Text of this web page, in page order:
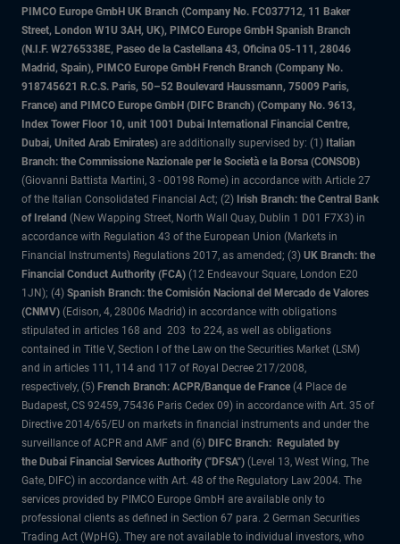
PIMCO Europe GmbH UK Branch (Company No. FC037712, 11 Baker
Street, London W1U 3AH, UK), PIMCO Europe GmbH Spanish Branch
(N.I.F. W2765338E, Paseo de la Castellana 43, Oficina 05-111, 28046
Madrid, Spain), PIMCO Europe GmbH French Branch (Company No.
918745621 R.C.S. Paris, 50–52 Boulevard Haussmann, 75009 Paris,
France) and PIMCO Europe GmbH (DIFC Branch) (Company No. 9613,
Index Tower Floor 10, unit 1001 Dubai International Financial Centre,
Dubai, United Arab Emirates) are additionally supervised by: (1) Italian
Branch: the Commissione Nazionale per le Società e la Borsa (CONSOB)
(Giovanni Battista Martini, 3 - 00198 Rome) in accordance with Article 27
of the Italian Consolidated Financial Act; (2) Irish Branch: the Central Bank
of Ireland (New Wapping Street, North Wall Quay, Dublin 1 D01 F7X3) in
accordance with Regulation 43 of the European Union (Markets in
Financial Instruments) Regulations 2017, as amended; (3) UK Branch: the
Financial Conduct Authority (FCA) (12 Endeavour Square, London E20
1JN); (4) Spanish Branch: the Comisión Nacional del Mercado de Valores
(CNMV) (Edison, 4, 28006 Madrid) in accordance with obligations
stipulated in articles 168 and 203 to 224, as well as obligations
contained in Title V, Section I of the Law on the Securities Market (LSM)
and in articles 111, 114 and 117 of Royal Decree 217/2008,
respectively, (5) French Branch: ACPR/Banque de France (4 Place de
Budapest, CS 92459, 75436 Paris Cedex 09) in accordance with Art. 35 of
Directive 2014/65/EU on markets in financial instruments and under the
surveillance of ACPR and AMF and (6) DIFC Branch: Regulated by
the Dubai Financial Services Authority ("DFSA") (Level 13, West Wing, The
Gate, DIFC) in accordance with Art. 48 of the Regulatory Law 2004. The
services provided by PIMCO Europe GmbH are available only to
professional clients as defined in Section 67 para. 2 German Securities
Trading Act (WpHG). They are not available to individual investors, who